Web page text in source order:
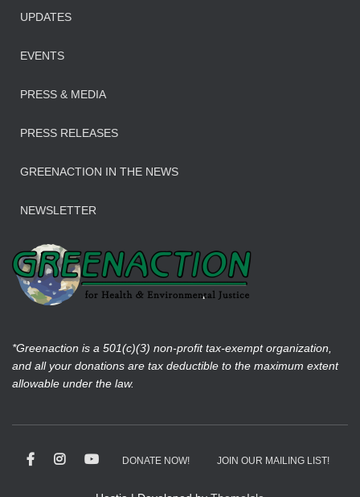
UPDATES
EVENTS
PRESS & MEDIA
PRESS RELEASES
GREENACTION IN THE NEWS
NEWSLETTER
*Greenaction is a 501(c)(3) non-profit tax-exempt organization,
and all your donations are tax deductible to the maximum extent
allowable under the law.
DONATE NOW! JOIN OUR MAILING LIST!